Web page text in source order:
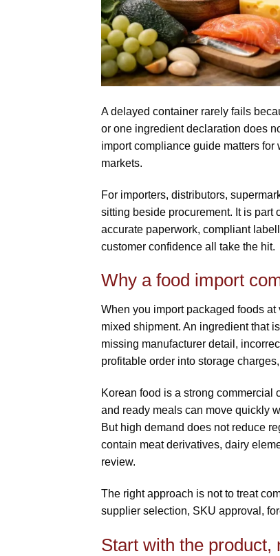
A delayed container rarely fails
or one ingredient declaration does
import compliance guide matters
markets.
For importers, distributors,
sitting beside procurement. It is part
accurate paperwork, compliant
customer confidence all take the hit.
Why a food import
When you import packaged foods
mixed shipment. An ingredient that
missing manufacturer detail,
profitable order into storage
Korean food is a strong commercial
and ready meals can move quickly
But high demand does not reduce
contain meat derivatives, dairy
review.
The right approach is not to treat
supplier selection, SKU approval,
Start with the product,